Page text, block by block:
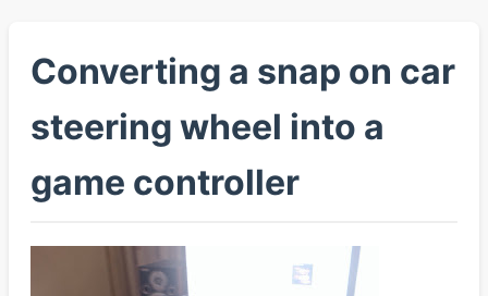
Converting a snap on car
steering wheel into a
game controller